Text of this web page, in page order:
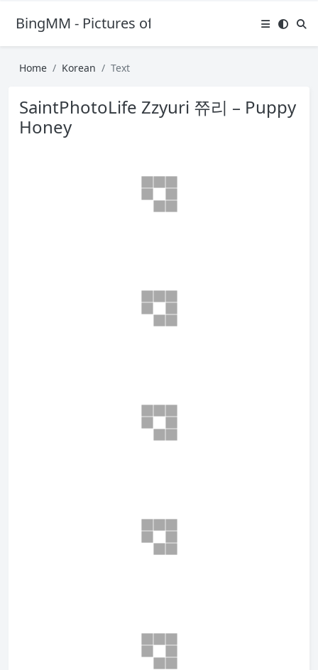
BingMM - Pictures of Sexy Girl
Home Korean Text
SaintPhotoLife Zzyuri 쮸리 – Puppy
Honey